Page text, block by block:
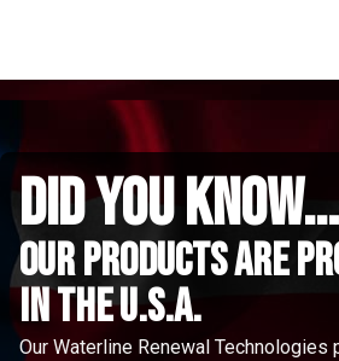
did you know...
Our Products are
in the u.s.a.
Our Waterline Renewal Technologies